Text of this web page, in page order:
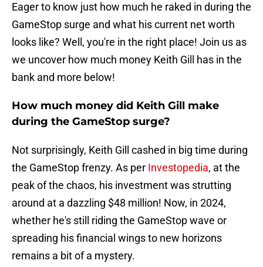
Eager to know just how much he raked in during the
GameStop surge and what his current net worth
looks like? Well, you're in the right place! Join us as
we uncover how much money Keith Gill has in the
bank and more below!
How much money did Keith Gill make
during the GameStop surge?
Not surprisingly, Keith Gill cashed in big time during
the GameStop frenzy. As per Investopedia, at the
peak of the chaos, his investment was strutting
around at a dazzling $48 million! Now, in 2024,
whether he's still riding the GameStop wave or
spreading his financial wings to new horizons
remains a bit of a mystery.